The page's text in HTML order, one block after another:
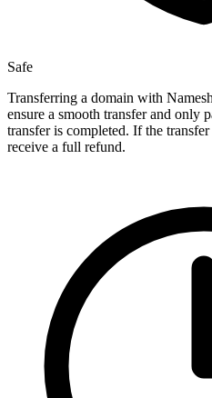
Safe
Transferring a domain with
ensure a smooth transfer and only
transfer is completed. If the
receive a full refund.